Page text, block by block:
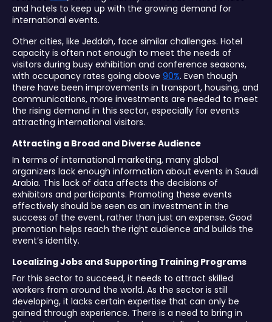
and hotels to keep up with the growing demand for
international events.
Other cities, like Jeddah, face similar challenges. Hotel
capacity is often not enough to meet the needs of
visitors during busy exhibition and conference seasons,
with occupancy rates going above 90%. Even though
there have been improvements in transport, housing, and
communications, more investments are needed to meet
the rising demand in this sector, especially for events
attracting international visitors.
Attracting a Broad and Diverse Audience
In terms of international marketing, many global
organizers lack enough information about events in Saudi
Arabia. This lack of data affects the decisions of
exhibitors and participants. Promoting these events
effectively should be seen as an investment in the
success of the event, rather than just an expense. Good
promotion helps reach the right audience and builds the
event’s identity.
Localizing Jobs and Supporting Training Programs
For this sector to succeed, it needs to attract skilled
workers from around the world. As the sector is still
developing, it lacks certain expertise that can only be
gained through experience. There is a need to bring in